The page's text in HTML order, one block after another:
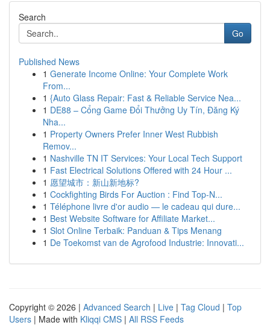
Search
Go
Published News
1 Generate Income Online: Your Complete Work
From...
1 {Auto Glass Repair: Fast & Reliable Service Nea...
1 DE88 – Cổng Game Đổi Thưởng Uy Tín, Đăng Ký
Nha...
1 Property Owners Prefer Inner West Rubbish
Remov...
1 Nashville TN IT Services: Your Local Tech Support
1 Fast Electrical Solutions Offered with 24 Hour ...
1 愿望城市：新山新地标?
1 Cockfighting Birds For Auction : Find Top-N...
1 Téléphone livre d'or audio — le cadeau qui dure...
1 Best Website Software for Affiliate Market...
1 Slot Online Terbaik: Panduan & Tips Menang
1 De Toekomst van de Agrofood Industrie: Innovati...
Copyright © 2026 | Advanced Search | Live | Tag Cloud | Top
Users | Made with Kliqqi CMS | All RSS Feeds